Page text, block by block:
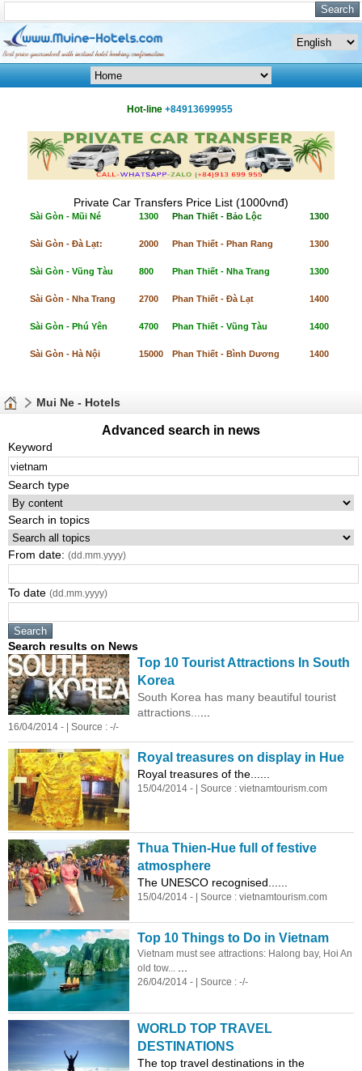
Hot-line +84913699955
Private Car Transfers Price List (1000vnđ)
Sài Gòn - Mũi Né 1300 Phan Thiết - Bảo Lộc 1300
Sài Gòn - Đà Lạt: 2000 Phan Thiết - Phan Rang 1300
Sài Gòn - Vũng Tàu 800 Phan Thiết - Nha Trang 1300
Sài Gòn - Nha Trang 2700 Phan Thiết - Đà Lạt 1400
Sài Gòn - Phú Yên 4700 Phan Thiết - Vũng Tàu 1400
Sài Gòn - Hà Nội 15000 Phan Thiết - Bình Dương 1400
Mui Ne - Hotels
Advanced search in news
Keyword
Search type
Search in topics
From date: (dd.mm.yyyy)
To date (dd.mm.yyyy)
Search results on News
Top 10 Tourist Attractions In South
Korea
South Korea has many beautiful tourist
attractions...
16/04/2014 - | Source : -/-
Royal treasures on display in Hue
Royal treasures of the......
15/04/2014 - | Source : vietnamtourism.com
Thua Thien-Hue full of festive
atmosphere
The UNESCO recognised......
15/04/2014 - | Source : vietnamtourism.com
Top 10 Things to Do in Vietnam
Vietnam must see attractions: Halong bay, Hoi An
old tow...
26/04/2014 - | Source : -/-
WORLD TOP TRAVEL
DESTINATIONS
The top travel destinations in the